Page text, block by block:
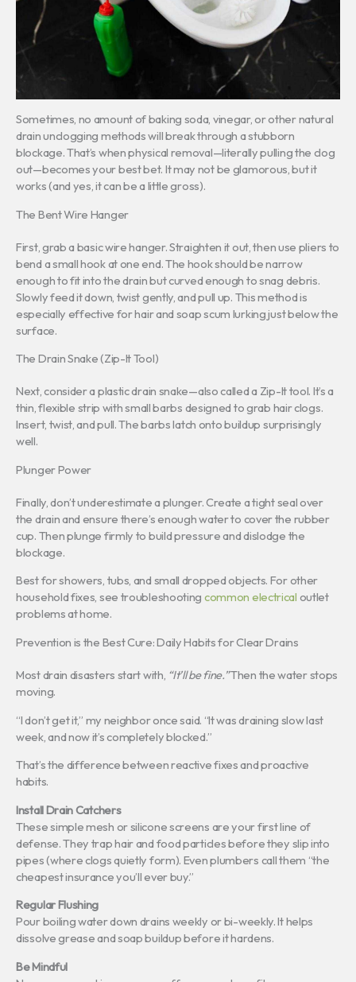
Sometimes, no amount of baking soda, vinegar, or other natural
drain unclogging methods will break through a stubborn
blockage. That’s when physical removal—literally pulling the clog
out—becomes your best bet. It may not be glamorous, but it
works (and yes, it can be a little gross).
The Bent Wire Hanger
First, grab a basic wire hanger. Straighten it out, then use pliers to
bend a small hook at one end. The hook should be narrow
enough to fit into the drain but curved enough to snag debris.
Slowly feed it down, twist gently, and pull up. This method is
especially effective for hair and soap scum lurking just below the
surface.
The Drain Snake (Zip-It Tool)
Next, consider a plastic drain snake—also called a Zip-It tool. It’s a
thin, flexible strip with small barbs designed to grab hair clogs.
Insert, twist, and pull. The barbs latch onto buildup surprisingly
well.
Plunger Power
Finally, don’t underestimate a plunger. Create a tight seal over
the drain and ensure there’s enough water to cover the rubber
cup. Then plunge firmly to build pressure and dislodge the
blockage.
Best for showers, tubs, and small dropped objects. For other
household fixes, see troubleshooting common electrical outlet
problems at home.
Prevention is the Best Cure: Daily Habits for Clear Drains
Most drain disasters start with, “It’ll be fine.”Then the water stops
moving.
“I don’t get it,” my neighbor once said. “It was draining slow last
week, and now it’s completely blocked.”
That’s the difference between reactive fixes and proactive
habits.
Install Drain Catchers
These simple mesh or silicone screens are your first line of
defense. They trap hair and food particles before they slip into
pipes (where clogs quietly form). Even plumbers call them “the
cheapest insurance you’ll ever buy.”
Regular Flushing
Pour boiling water down drains weekly or bi-weekly. It helps
dissolve grease and soap buildup before it hardens.
Be Mindful